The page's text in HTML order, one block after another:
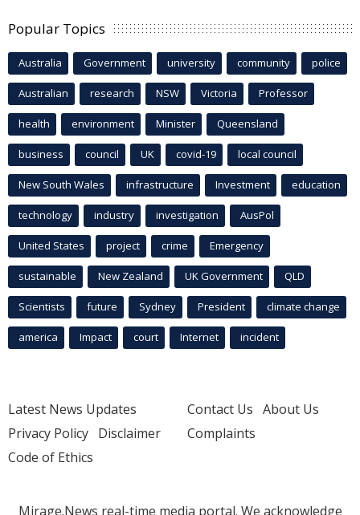
Popular Topics
Australia Government university community police
Australian research NSW Victoria Professor
health environment Minister Queensland
business council UK covid-19 local council
New South Wales infrastructure Investment education
technology industry investigation AusPol
United States project crime Emergency
sustainable New Zealand UK Government QLD
Scientists future Sydney President climate change
america Impact court Internet incident
Latest News Updates
Privacy Policy Disclaimer
Code of Ethics
Contact Us About Us
Complaints
Mirage.News real-time media portal. We acknowledge